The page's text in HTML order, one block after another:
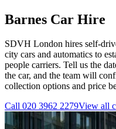
Barnes Car Hire
SDVH London hires self-
city cars and automatics to
people carriers. Tell us the
the car, and the team will
collection options and price
Call 020 3962 2279View all